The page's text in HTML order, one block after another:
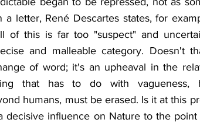
a letter, René Descartes states, for
of this is far too "suspect" and
and malleable category. Doesn't
of word; it's an upheaval in the
that has to do with vagueness,
humans, must be erased. Is it at this
decisive influence on Nature to the